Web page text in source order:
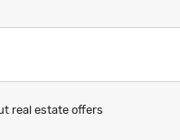
real estate offers